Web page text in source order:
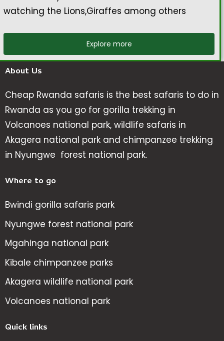
watching the Lions,Giraffes among others
Explore more
About Us
Cheap Rwanda safaris is the best safaris to do in
Rwanda as you go for gorilla trekking in
Volcanoes national park, wildlife safaris in
Akagera national park and chimpanzee trekking
in Nyungwe forest national park.
Where to go
Bwindi gorilla safaris park
Nyungwe forest national park
Mgahinga national park
Kibale chimpanzee parks
Akagera wildlife national park
Volcanoes national park
Quick links